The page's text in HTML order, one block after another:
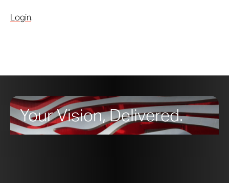
Login.
Your Vision, Delivered.